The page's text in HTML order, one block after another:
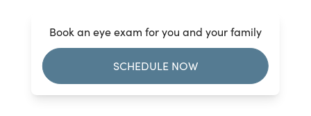
Book an eye exam for you and your family
SCHEDULE NOW